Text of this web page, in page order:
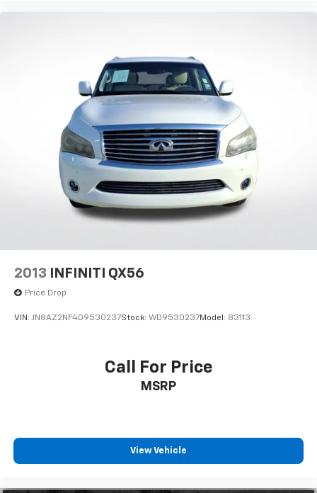
2013 INFINITI QX56
Price Drop
VIN: JN8AZ2NF4D9530237Stock: WD9530237Model: 83113
Call For Price
MSRP
View Vehicle